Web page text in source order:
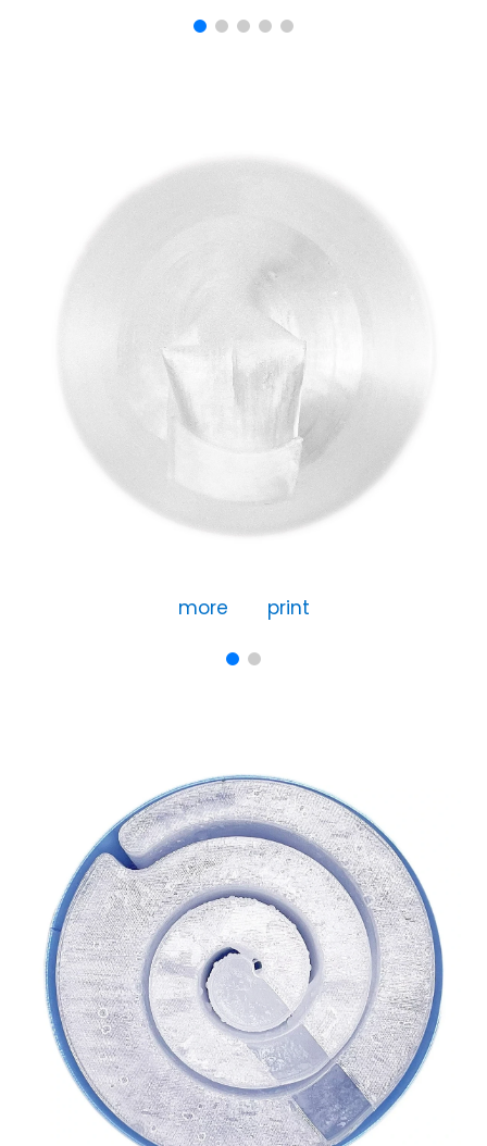
more print